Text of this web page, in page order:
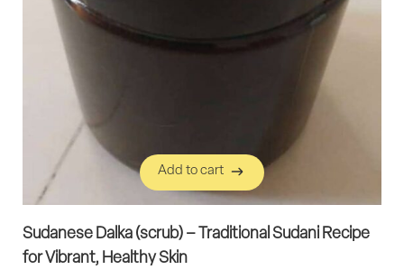
Add to cart
Add to cart
Sudanese Dalka (scrub) – Traditional Sudani Recipe
for Vibrant, Healthy Skin